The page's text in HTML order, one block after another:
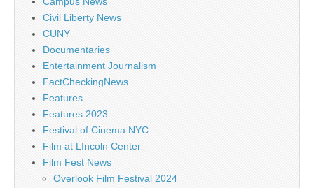
Civil Liberty News
CUNY
Documentaries
Entertainment Journalism
FactCheckingNews
Features
Features 2023
Festival of Cinema NYC
Film at LIncoln Center
Film Fest News
Overlook Film Festival 2024